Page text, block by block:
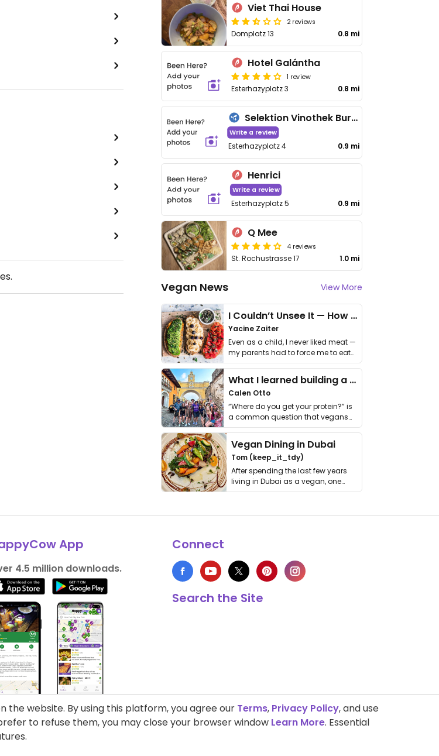
Viet Thai House
2 reviews
Domplatz 13 0.8 mi
Hotel Galántha
1 review
Esterhazyplatz 3 0.8 mi
Selektion Vinothek Burgenland
Write a review
Esterhazyplatz 4 0.9 mi
Henrici
Write a review
Esterhazyplatz 5 0.9 mi
Q Mee
4 reviews
St. Rochustrasse 17 1.0 mi
Vegan News View More
I Couldn’t Unsee It — How Thailand Turned My Beliefs Into Action⁠
Yacine Zaiter
Even as a child, I never liked meat —
my parents had to force me to eat
it. I …
What I learned building a queer vegan travel brand
Calen Otto
“Where do you get your protein?” is
a common question that vegans
get asked. …
Vegan Dining in Dubai
Tom (keep_it_tdy)
After spending the last few years
living in Dubai as a vegan, one
thing has …
App
4.5 million downloads.
Connect
Search the Site
the website. By using this platform, you agree our Terms, Privacy Policy, and use
to refuse them, you may close your browser window Learn More. Essential